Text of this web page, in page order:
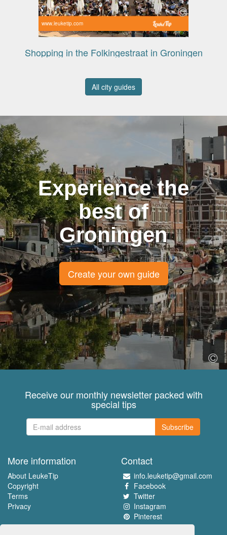
www.leuketip.com
Shopping in the Folkingestraat in Groningen
All city guides
Experience the
best of
Groningen
Create your own guide
Receive our monthly newsletter packed with
special tips
Subscribe
More information
About LeukeTip
Copyright
Terms
Privacy
Contact
info.leuketip@gmail.com
Facebook
Twitter
Instagram
Pinterest